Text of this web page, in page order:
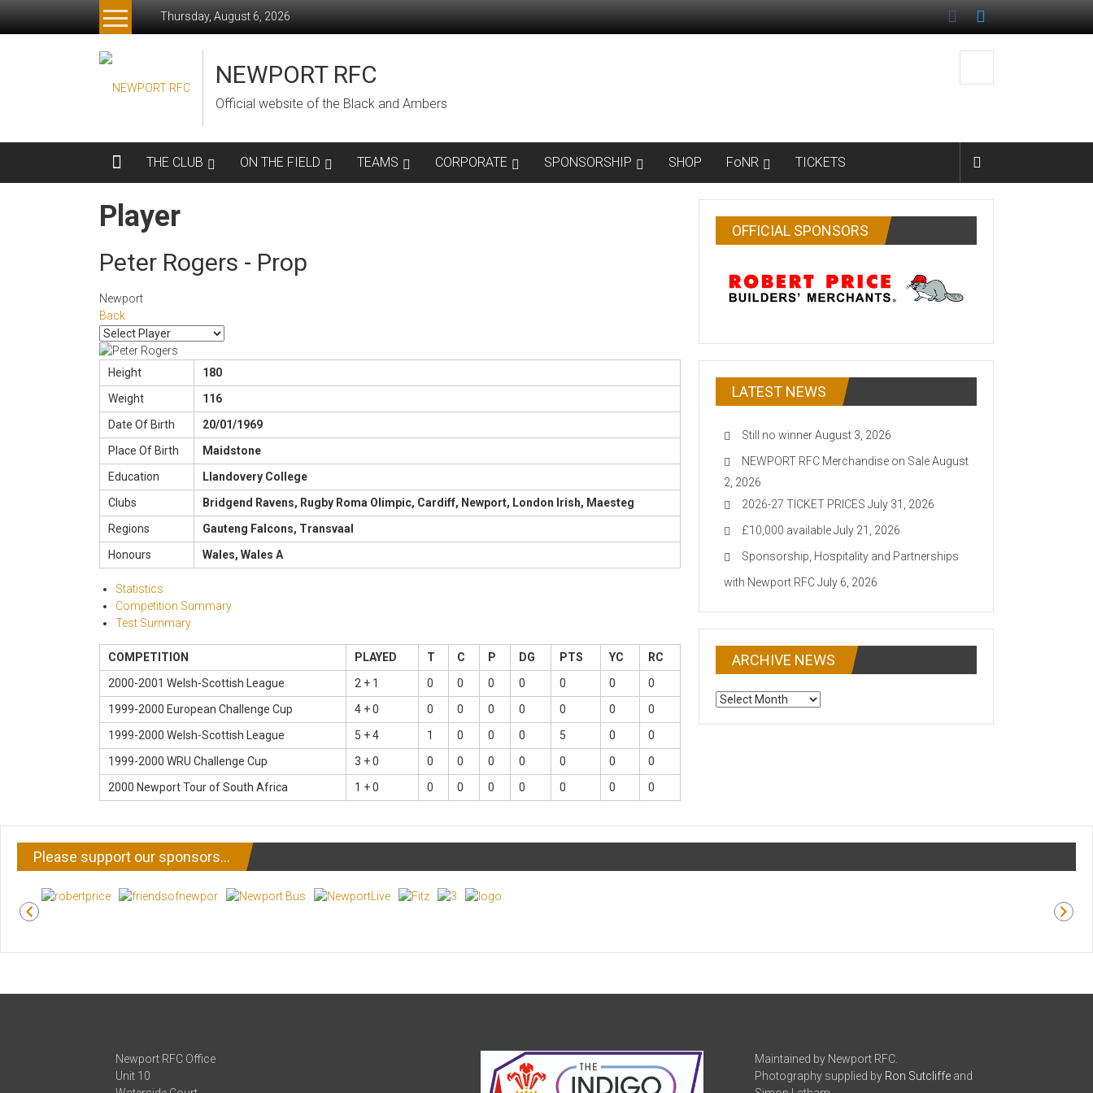
Thursday, August 6, 2026
NEWPORT RFC
Official website of the Black and Ambers
THE CLUB ON THE FIELD TEAMS CORPORATE SPONSORSHIP SHOP FoNR TICKETS
Player
Peter Rogers - Prop
Newport
Back
Height
180
Weight
116
Date Of Birth
20/01/1969
Place Of Birth
Maidstone
Education
Llandovery College
Clubs
Bridgend Ravens, Rugby Roma Olimpic, Cardiff, Newport, London Irish, Maesteg
Regions
Gauteng Falcons, Transvaal
Honours
Wales, Wales A
Statistics
Competition Summary
Test Summary
COMPETITION PLAYED T C P DG PTS YC
RC
2000-2001 Welsh-Scottish League
2 + 1 0 0 0 0 0 0
0
1999-2000 European Challenge Cup
4 + 0 0 0 0 0 0 0
0
1999-2000 Welsh-Scottish League
5 + 4 1 0 0 0 5 0
0
1999-2000 WRU Challenge Cup
3 + 0 0 0 0 0 0 0
0
2000 Newport Tour of South Africa
1 + 0 0 0 0 0 0 0 0
OFFICIAL SPONSORS
LATEST NEWS
Still no winnerAugust 3, 2026
NEWPORT RFC Merchandise on SaleAugust
2, 2026
2026-27 TICKET PRICES July 31, 2026
£10,000 availableJuly 21, 2026
Sponsorship, Hospitality and Partnerships
with Newport RFCJuly 6, 2026
ARCHIVE NEWS
ARCHIVE
Please support our sponsors…
Newport RFC Office
Unit 10
Maintained by Newport RFC.
Photography supplied by Ron Sutcliffeand